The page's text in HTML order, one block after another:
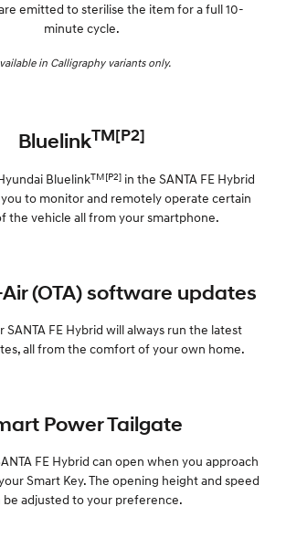
emitted to sterilise the item for a full 10-
minute cycle.
in Calligraphy variants only.
BluelinkTM[P2]
BluelinkTM[P2]in the SANTA FE Hybrid
to monitor and remotely operate certain
the vehicle all from your smartphone.
(OTA) software updates
SANTA FE Hybrid will always run the latest
all from the comfort of your own home.
Power Tailgate
FE Hybrid can open when you approach
Smart Key. The opening height and speed
be adjusted to your preference.